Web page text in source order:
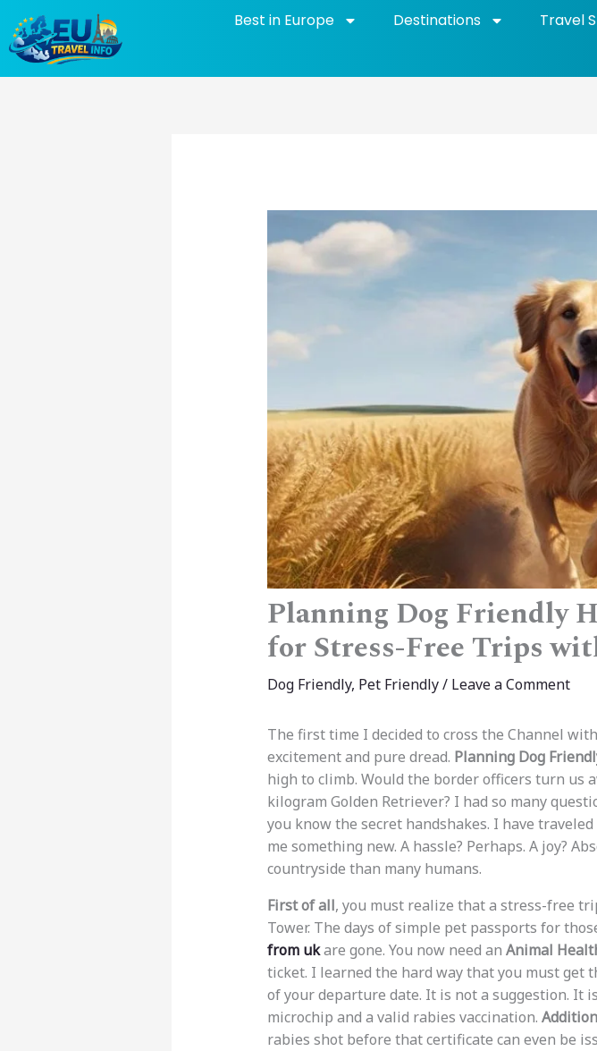
content
Best in Europe Destinations Travel
Planning Dog Friendly
for Stress-Free Trips
Dog Friendly, Pet Friendly/ Leave a Comment
The first time I decided to cross the Channel
excitement and pure dread. Planning Dog
high to climb. Would the border officers turn us
kilogram Golden Retriever? I had so many
you know the secret handshakes. I have
me something new. A hassle? Perhaps. A joy?
countryside than many humans.
First of all, you must realize that a stress-free
Tower. The days of simple pet passports for
from ukare gone. You now need an Animal
ticket. I learned the hard way that you must get
of your departure date. It is not a suggestion. It
microchip and a valid rabies vaccination.
rabies shot before that certificate can even be